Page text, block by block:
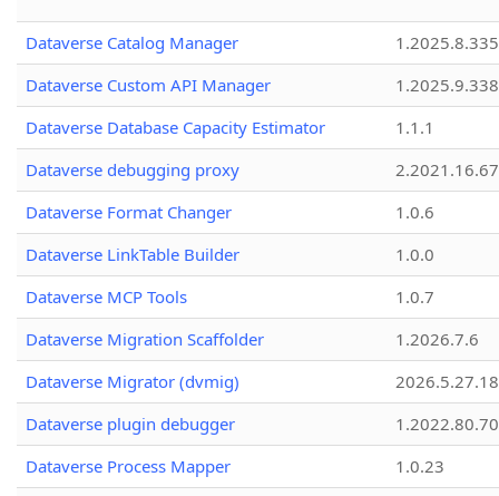
Dataverse Catalog Manager
1.2025.8.335
Dataverse Custom API Manager
1.2025.9.338
Dataverse Database Capacity Estimator
1.1.1
Dataverse debugging proxy
2.2021.16.67
Dataverse Format Changer
1.0.6
Dataverse LinkTable Builder
1.0.0
Dataverse MCP Tools
1.0.7
Dataverse Migration Scaffolder
1.2026.7.6
Dataverse Migrator (dvmig)
Dataverse plugin debugger
1.2022.80.70
Dataverse Process Mapper
1.0.23